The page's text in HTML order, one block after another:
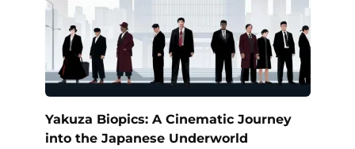
Yakuza Biopics: A Cinematic Journey
into the Japanese Underworld